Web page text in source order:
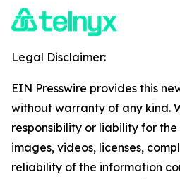
Legal Disclaimer:
EIN Presswire provides this
without warranty of any kind.
responsibility or liability for
images, videos, licenses,
reliability of the information